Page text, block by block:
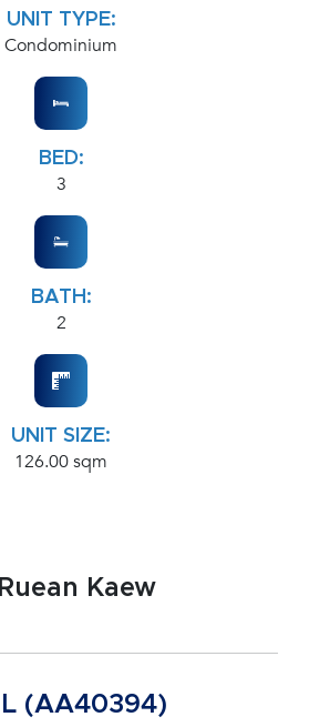
UNIT TYPE:
Condominium
BED:
3
BATH:
2
UNIT SIZE:
126.00 sqm
Kaew
(AA40394)